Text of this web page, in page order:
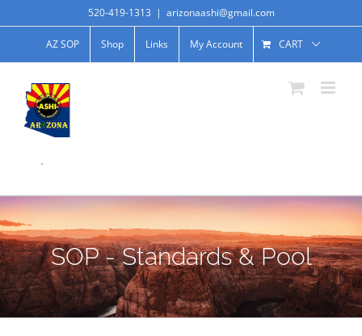
520-419-1313 | arizonaashi@gmail.com
AZ SOP Shop Links My Account CART
.
SOP - Standards & Pool